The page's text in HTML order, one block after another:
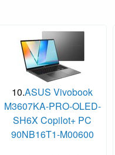
10.ASUS Vivobook
M3607KA-PRO-OLED-
SH6X Copilot+ PC
90NB16T1-M00600